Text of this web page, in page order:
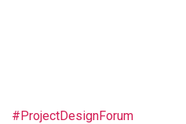
#ProjectDesignForum